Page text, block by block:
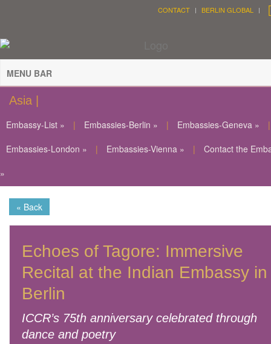
CONTACT BERLIN GLOBAL
MENU BAR
Asia |
Embassy-List » | Embassies-Berlin » | Embassies-Geneva »
|
Embassies-London »
| Embassies-Vienna » |
Contact the
»
« Back
Echoes of Tagore: Immersive
Recital at the Indian Embassy in
Berlin
ICCR’s 75th anniversary celebrated through
dance and poetry